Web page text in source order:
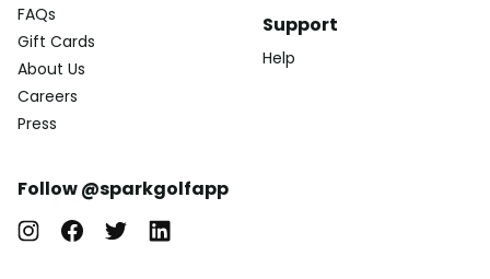
FAQs
Gift Cards
About Us
Careers
Press
Support
Help
Follow @sparkgolfapp